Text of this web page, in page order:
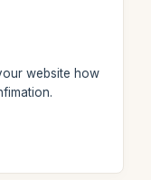
website how